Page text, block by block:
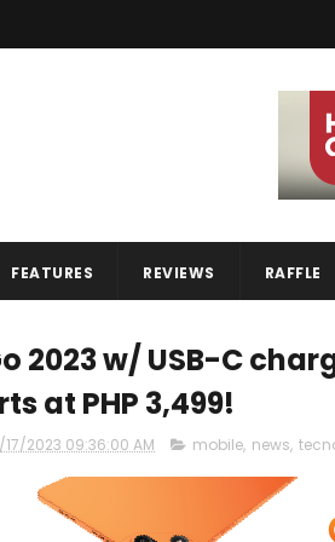
FEATURES REVIEWS RAFFLE
2023 w/ USB-C
at PHP 3,499!
17/2023 09:36:00 AM mobile, news,